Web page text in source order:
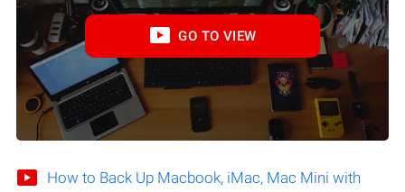
GO TO VIEW
How to Back Up Macbook, iMac, Mac Mini with